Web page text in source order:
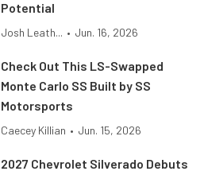
Potential
Josh Leath... • Jun. 16, 2026
Check Out This LS-Swapped
Monte Carlo SS Built by SS
Motorsports
Caecey Killian • Jun. 15, 2026
2027 Chevrolet Silverado Debuts